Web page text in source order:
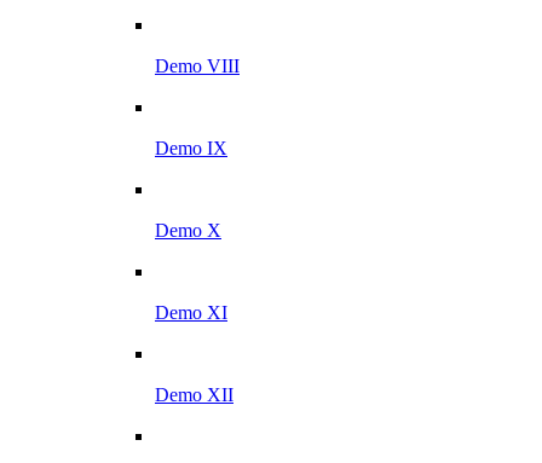
Demo VIII
Demo IX
Demo X
Demo XI
Demo XII